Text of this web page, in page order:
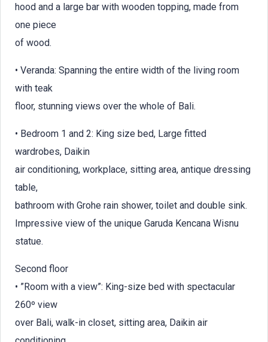
hood and a large bar with wooden topping, made from
one piece
of wood.
• Veranda: Spanning the entire width of the living room
with teak
floor, stunning views over the whole of Bali.
• Bedroom 1 and 2: King size bed, Large fitted
wardrobes, Daikin
air conditioning, workplace, sitting area, antique dressing
table,
bathroom with Grohe rain shower, toilet and double sink.
Impressive view of the unique Garuda Kencana Wisnu
statue.
Second floor
• ”Room with a view”: King-size bed with spectacular
260º view
over Bali, walk-in closet, sitting area, Daikin air